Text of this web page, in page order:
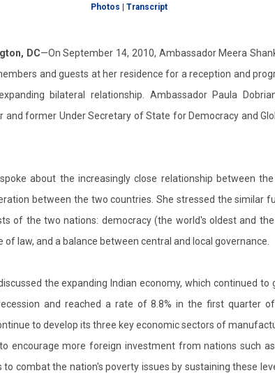
Photos Transcript
DC—On September 14, 2010, Ambassador Meera
and guests at her residence for a reception and
bilateral relationship. Ambassador Paula
and former Under Secretary of State for Democracy and
about the increasingly close relationship between
between the two countries. She stressed the similar
of the two nations: democracy (the world's oldest and
of law, and a balance between central and local governance.
the expanding Indian economy, which continued to
and reached a rate of 8.8% in the first quarter
to develop its three key economic sectors of
encourage more foreign investment from nations such as
combat the nation's poverty issues by sustaining these